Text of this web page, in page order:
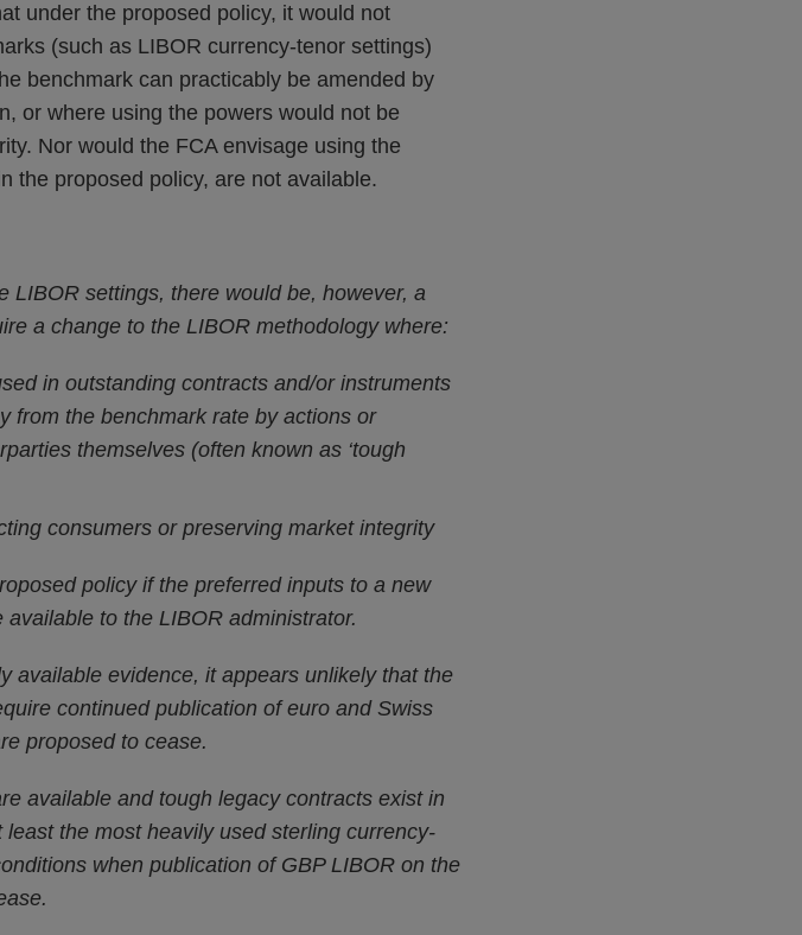
under the proposed policy, it would not
(such as LIBOR currency-tenor settings)
benchmark can practicably be amended by
or where using the powers would not be
Nor would the FCA envisage using the
the proposed policy, are not available.
LIBOR settings, there would be, however, a
a change to the LIBOR methodology where:
in outstanding contracts and/or instruments
from the benchmark rate by actions or
themselves (often known as ‘tough
consumers or preserving market integrity
policy if the preferred inputs to a new
to the LIBOR administrator.
available evidence, it appears unlikely that the
continued publication of euro and Swiss
proposed to cease.
available and tough legacy contracts exist in
the most heavily used sterling currency-
when publication of GBP LIBOR on the